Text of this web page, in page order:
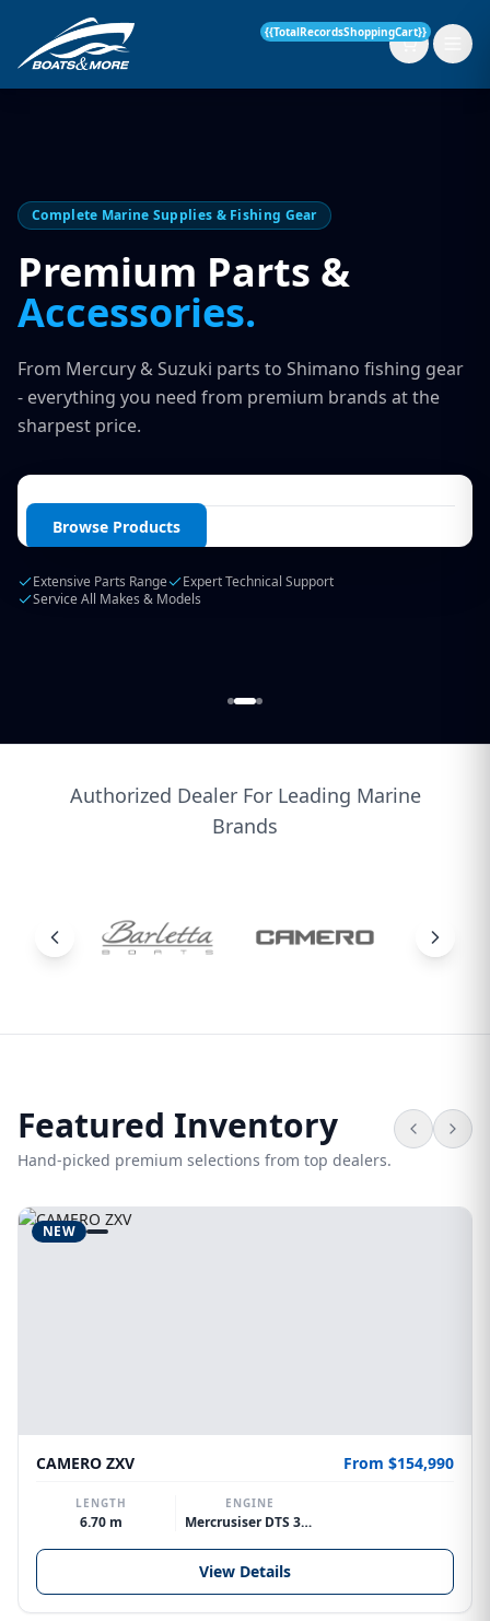
{{TotalRecordsShoppingCart}}
Services
Boat Servicing
Finance Insurance
Parts & Accessories
Contact
Login / Create Account
Complete Marine Supplies & Fishing Gear
Premium Parts &
Accessories.
From Mercury & Suzuki parts to Shimano fishing gear
- everything you need from premium brands at the
sharpest price.
Browse Products
Extensive Parts Range
Expert Technical Support
Service All Makes & Models
Authorized Dealer For Leading Marine
Brands
Featured Inventory
Hand-picked premium selections from top dealers.
NEW
CAMERO ZXV From $154,990
LENGTH
6.70 m
ENGINE
Mercrusiser DTS 370hp V8
View Details